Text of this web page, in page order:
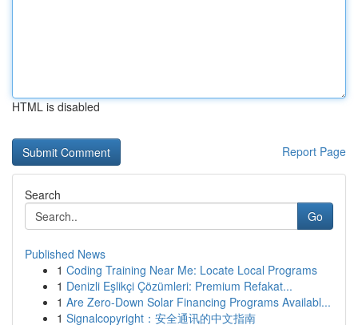
HTML is disabled
Report Page
Search
Go
Published News
1 Coding Training Near Me: Locate Local Programs
1 Denizli Eşlikçi Çözümleri: Premium Refakat...
1 Are Zero-Down Solar Financing Programs Availabl...
1 Signalcopyright：安全通讯的中文指南